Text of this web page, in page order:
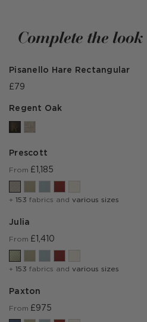
Complete the look
Pisanello Hare Rectangular
£79
Regent Oak
Prescott
From £1,185
+ 153 fabrics and various sizes
Julia
From £1,410
+ 153 fabrics and various sizes
Paxton
From £975